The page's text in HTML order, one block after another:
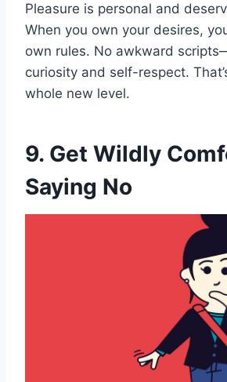
Pleasure is personal and
When you own your desires,
own rules. No awkward
curiosity and self-respect.
whole new level.
9. Get Wildly
Saying No